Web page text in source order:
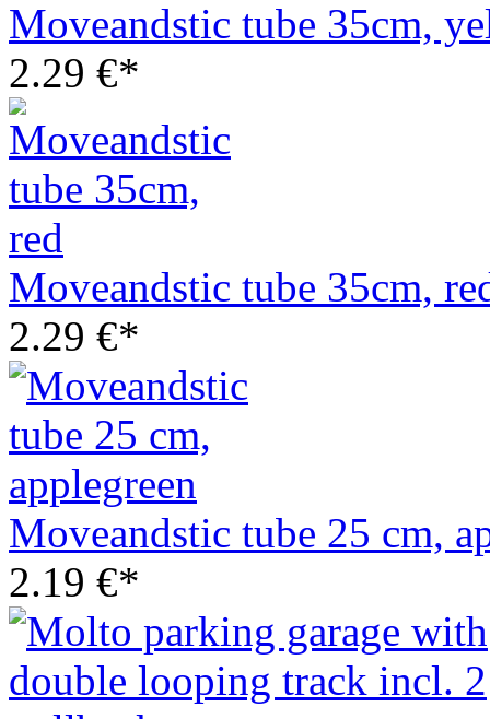
Moveandstic tube 35cm,
2.29 €*
Moveandstic tube 35cm,
2.29 €*
Moveandstic tube 25 cm,
2.19 €*